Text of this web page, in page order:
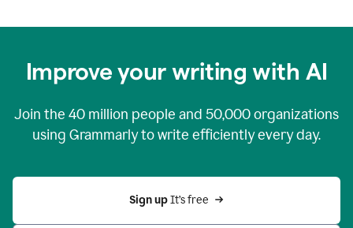
Improve your writing with AI
Join the 40 million people and 50,000organizations
using Grammarly to write efficiently every day.
Sign up It’s free